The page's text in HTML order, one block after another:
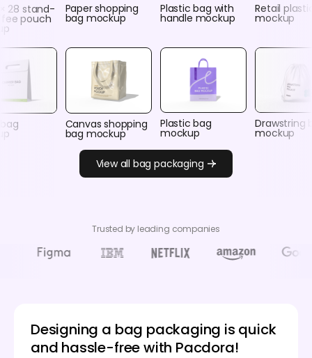
28 stand-
pouch
Paper shopping
bag mockup
Plastic bag with
handle mockup
Retail
mockup
Canvas shopping
bag mockup
Plastic bag
mockup
Drawstring
mockup
View all bag packaging
Trusted by leading companies
Designing a bag packaging is quick
and hassle-free with Pacdora!